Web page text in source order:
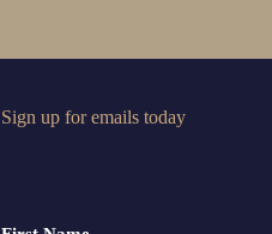
Sign up for emails today